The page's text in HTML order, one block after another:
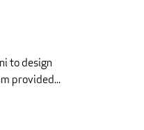
to design
provided...